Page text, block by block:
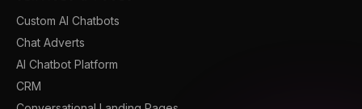
Custom AI Chatbots
Chat Adverts
AI Chatbot Platform
CRM